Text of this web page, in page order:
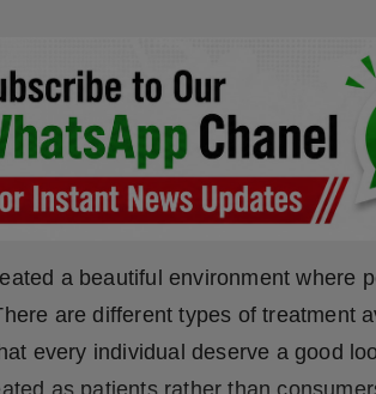
a beautiful environment where
are different types of treatment
every individual deserve a good
as patients rather than